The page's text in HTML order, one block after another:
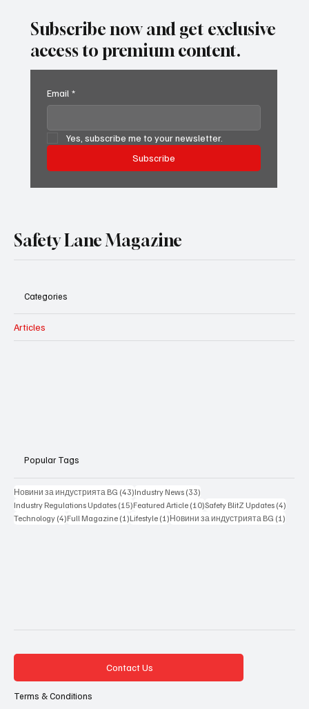
Subscribe now and get exclusive
access to premium content.
Email *
Yes, subscribe me to your newsletter.
Subscribe
Safety Lane Magazine
Categories
Articles
Popular Tags
Новини за индустрията BG (43)43 posts
Industry News (33)
Industry Regulations Updates (15)15 posts
Featured Article (10)10 posts
Safety BlitZ Updates (4)
Technology (4)4 posts
Full Magazine (1)1 post
Lifestyle (1)1 post
Новини за индустрията BG (1)
Contact Us
Terms & Conditions